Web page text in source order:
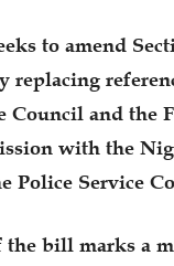
to amend
replacing
Council and the
with the
Police Service
the bill marks a